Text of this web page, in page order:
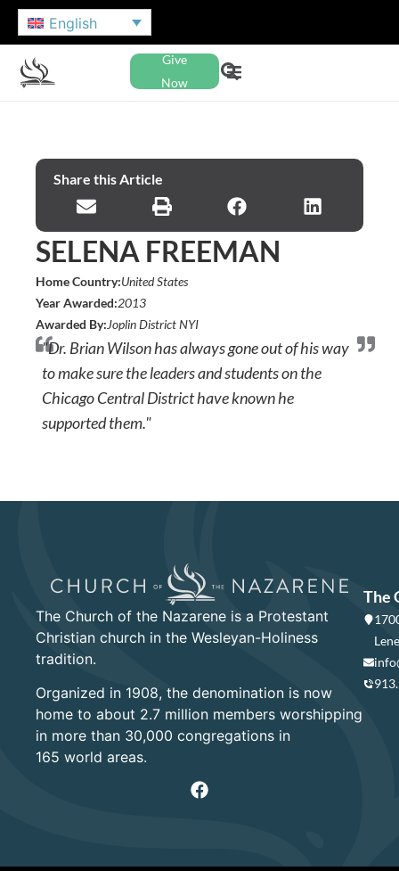
English
Give
Now
Share this Article
SELENA FREEMAN
Home Country:United States
Year Awarded:2013
Awarded By:Joplin District NYI
"Dr. Brian Wilson has always gone out of his way
to make sure the leaders and students on the
Chicago Central District have known he
supported them."
The Church of the Nazarene is a Protestant
Christian church in the Wesleyan-Holiness
tradition.
Organized in 1908, the denomination is now
home to about 2.7 million members worshipping
in more than 30,000 congregations in
165 world areas.
The